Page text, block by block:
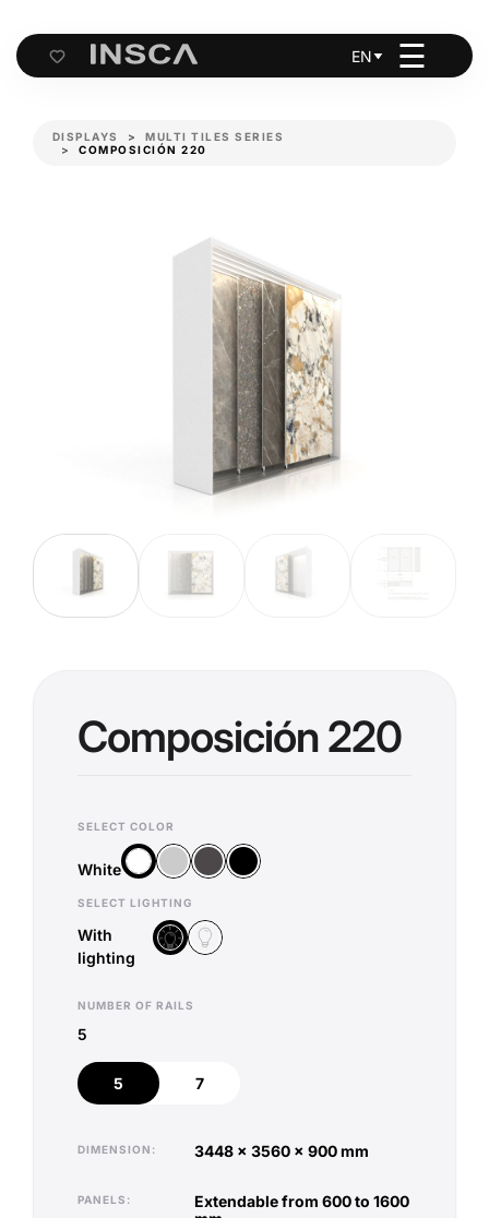
Cart
EN ☰
DISPLAYS
MULTI TILES SERIES
COMPOSICIÓN 220
Composición 220
SELECT COLOR
White
WhiteSilverAnthracite
Black
SELECT LIGHTING
With
lighting
With lighting
Without lighting
NUMBER OF RAILS
5
5
5
7
7
DIMENSION 3448 x 3560 x 900 mm
PANELS
extendable from 600 to 1600